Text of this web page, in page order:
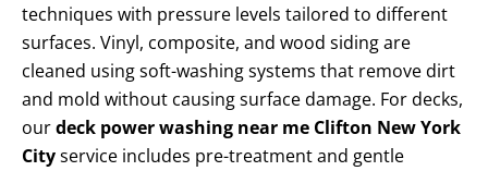
techniques with pressure levels tailored to different
surfaces. Vinyl, composite, and wood siding are
cleaned using soft-washing systems that remove dirt
and mold without causing surface damage. For decks,
ourdeck power washing near me Clifton New York
Cityservice includes pre-treatment and gentle